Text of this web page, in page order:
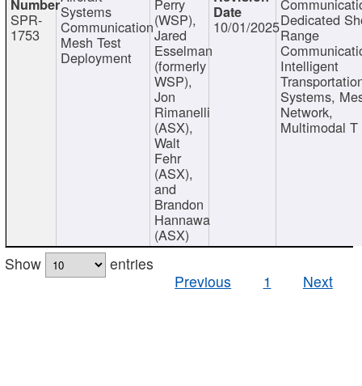
SPR-
1753
Systems
Communication
Mesh Test
Deployment
(WSP),
Jared
Esselman
(formerly
WSP),
Jon
Rimanelli
(ASX),
Walt
Fehr
(ASX),
and
Brandon
Hannawa
(ASX)
10/01/2025Dedicated
Range
Intelligent
Systems,
Network,
Multimodal T
Show
entries
Previous
1 Next